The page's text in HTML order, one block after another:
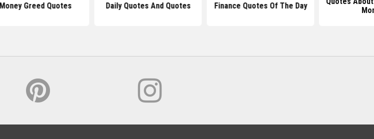
Money Greed Quotes Daily Quotes And Quotes Finance Quotes Of The Day